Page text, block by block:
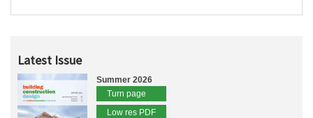
Latest Issue
Summer 2026
Turn page
Low res PDF